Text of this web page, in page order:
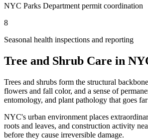
NYC Parks Department permit coordination
8
Seasonal health inspections and reporting
Tree and Shrub Care in
Trees and shrubs form the structural
flowers and fall color, and a sense of
entomology, and plant pathology that goes
NYC's urban environment places
roots and leaves, and construction activity
before they cause irreversible damage.